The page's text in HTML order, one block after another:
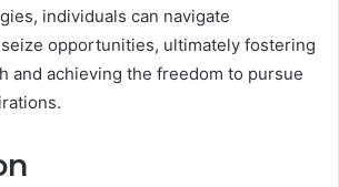
individuals can navigate
opportunities, ultimately fostering
and achieving the freedom to pursue